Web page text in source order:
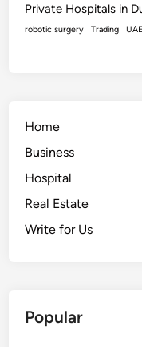
Private Hospitals in
robotic surgery
Trading UAE
Home
Business
Hospital
Real Estate
Write for Us
Popular